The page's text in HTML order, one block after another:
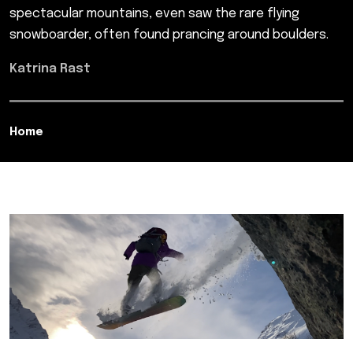
spectacular mountains, even saw the rare flying
snowboarder, often found prancing around boulders.
Katrina Rast
Home